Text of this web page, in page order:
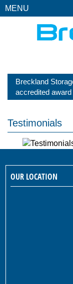
MENU
Breckland
accredited
Testimonials
OUR LOCATION